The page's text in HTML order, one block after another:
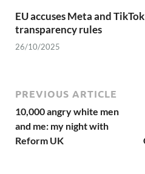
EU accuses Meta and
transparency rules
26/10/2025
PREVIOUS ARTICLE
10,000 angry white men
and me: my night with
Reform UK